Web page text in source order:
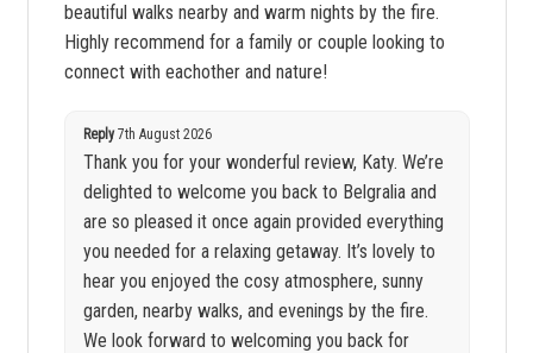
beautiful walks nearby and warm nights by the fire.
Highly recommend for a family or couple looking to
connect with eachother and nature!
Reply7th August 2026
Thank you for your wonderful review, Katy. We’re
delighted to welcome you back to Belgralia and
are so pleased it once again provided everything
you needed for a relaxing getaway. It’s lovely to
hear you enjoyed the cosy atmosphere, sunny
garden, nearby walks, and evenings by the fire.
We look forward to welcoming you back for